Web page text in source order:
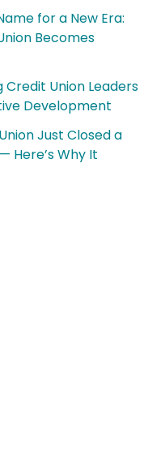
for a New Era:
Becomes
Credit Union Leaders
Development
Just Closed a
Here’s Why It